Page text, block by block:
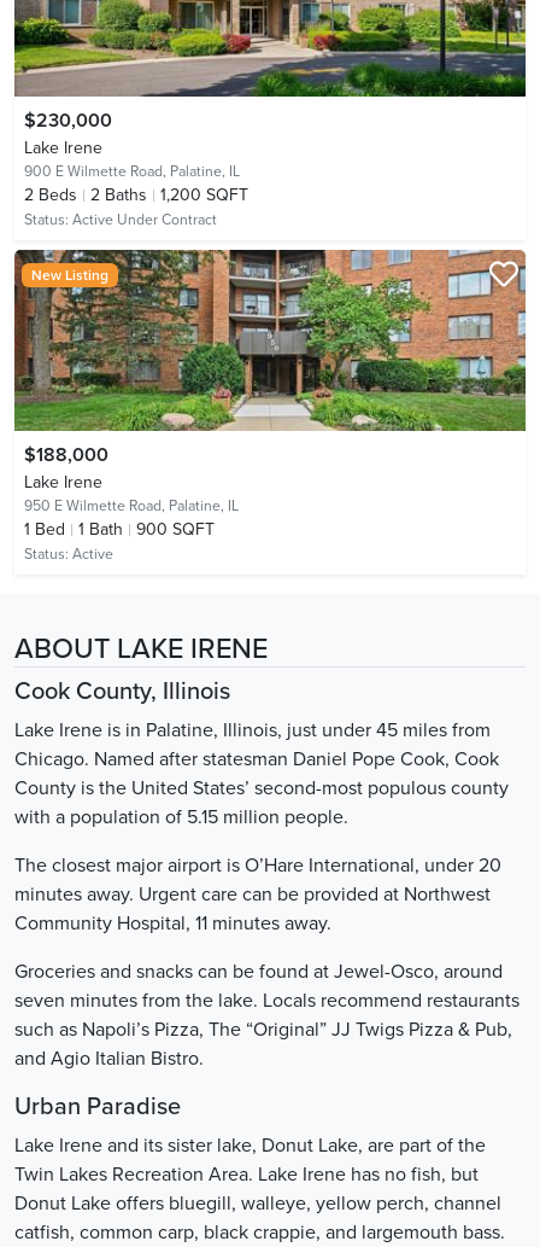
$230,000
Lake Irene
900 E Wilmette Road, Palatine, IL
2 Beds 2 Baths 1,200 SQFT
Status: Active Under Contract
New Listing
$188,000
Lake Irene
950 E Wilmette Road, Palatine, IL
1 Bed 1 Bath 900 SQFT
Status: Active
ABOUT LAKE IRENE
Cook County, Illinois
Lake Irene is in Palatine, Illinois, just under 45 miles from
Chicago. Named after statesman Daniel Pope Cook, Cook
County is the United States’ second-most populous county
with a population of 5.15 million people.
The closest major airport is O’Hare International, under 20
minutes away. Urgent care can be provided at Northwest
Community Hospital, 11 minutes away.
Groceries and snacks can be found at Jewel-Osco, around
seven minutes from the lake. Locals recommend restaurants
such as Napoli’s Pizza, The “Original” JJ Twigs Pizza & Pub,
and Agio Italian Bistro.
Urban Paradise
Lake Irene and its sister lake, Donut Lake, are part of the
Twin Lakes Recreation Area. Lake Irene has no fish, but
Donut Lake offers bluegill, walleye, yellow perch, channel
catfish, common carp, black crappie, and largemouth bass.